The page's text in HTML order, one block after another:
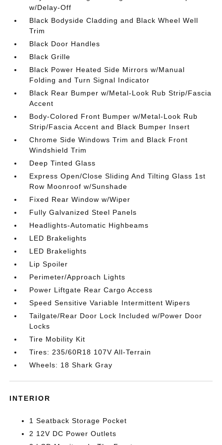
w/Delay-Off
Black Bodyside Cladding and Black Wheel Well
Trim
Black Door Handles
Black Grille
Black Power Heated Side Mirrors w/Manual
Folding and Turn Signal Indicator
Black Rear Bumper w/Metal-Look Rub Strip/Fascia
Accent
Body-Colored Front Bumper w/Metal-Look Rub
Strip/Fascia Accent and Black Bumper Insert
Chrome Side Windows Trim and Black Front
Windshield Trim
Deep Tinted Glass
Express Open/Close Sliding And Tilting Glass 1st
Row Moonroof w/Sunshade
Fixed Rear Window w/Wiper
Fully Galvanized Steel Panels
Headlights-Automatic Highbeams
LED Brakelights
LED Brakelights
Lip Spoiler
Perimeter/Approach Lights
Power Liftgate Rear Cargo Access
Speed Sensitive Variable Intermittent Wipers
Tailgate/Rear Door Lock Included w/Power Door
Locks
Tire Mobility Kit
Tires: 235/60R18 107V All-Terrain
Wheels: 18 Shark Gray
INTERIOR
1 Seatback Storage Pocket
2 12V DC Power Outlets